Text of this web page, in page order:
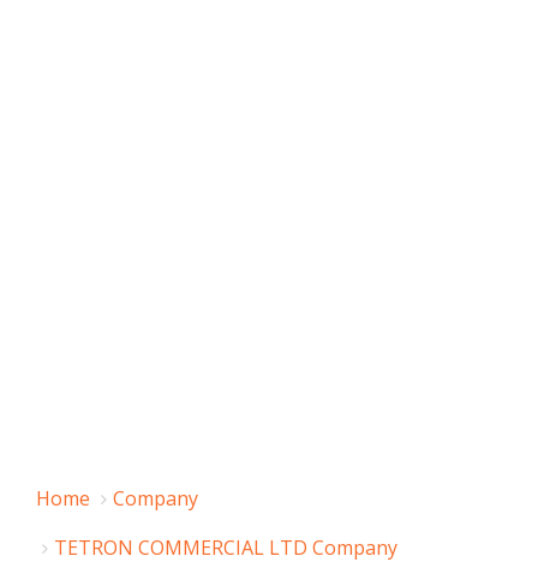
Home
Company
TETRON COMMERCIAL LTD Company